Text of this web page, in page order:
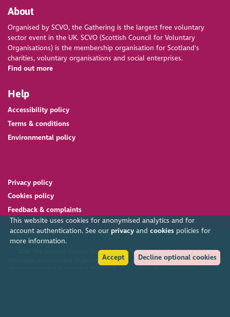
This website uses cookies for anonymised analytics and for
account authentication. See our privacyand cookiespolicies for
more information.
Accept
Decline optional cookies
About
Organised by SCVO, the Gathering is the largest free voluntary
sector event in the UK. SCVO (Scottish Council for Voluntary
Organisations) is the membership organisation for Scotland's
charities, voluntary organisations and social enterprises.
Find out more
Help
Accessibility policy
Terms & conditions
Environmental policy
Privacy policy
Cookies policy
Feedback & complaints
2026. The Scottish Council for Voluntary Organisations (SCVO) is a Scottish
Charitable Incorporated Organisation.